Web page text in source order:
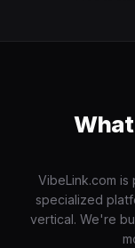
VibeLink.com
specialized
vertical. We're